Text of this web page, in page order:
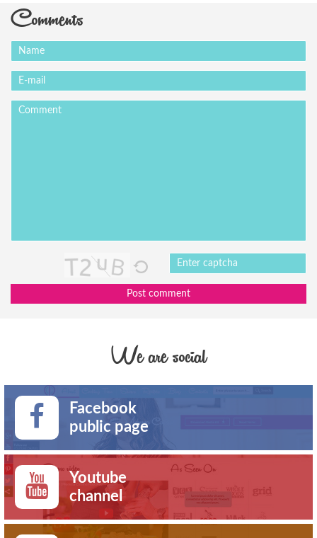
Comments
Post comment
We are social
Facebook
public page
Youtube
channel